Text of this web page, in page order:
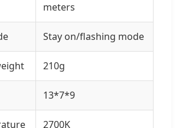
meters
Stay on/flashing mode
210g
13*7*9
2700K